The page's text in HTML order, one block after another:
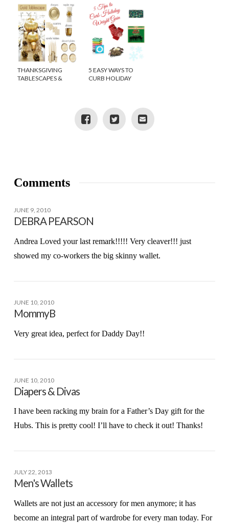
THANKSGIVING
TABLESCAPES &
5 EASY WAYS TO
CURB HOLIDAY
Comments
JUNE 9, 2010
DEBRA PEARSON
Andrea Loved your last remark!!!!! Very cleaver!!! just
showed my co-workers the big skinny wallet.
JUNE 10, 2010
MommyB
Very great idea, perfect for Daddy Day!!
JUNE 10, 2010
Diapers & Divas
I have been racking my brain for a Father’s Day gift for the
Hubs. This is pretty cool! I’ll have to check it out! Thanks!
JULY 22, 2013
Men's Wallets
Wallets are not just an accessory for men anymore; it has
become an integral part of wardrobe for every man today. For